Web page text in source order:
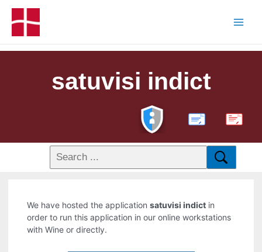
satuvisi indict
PDF
We have hosted the applicationsatuvisi indict in
order to run this application in our online workstations
with Wine or directly.